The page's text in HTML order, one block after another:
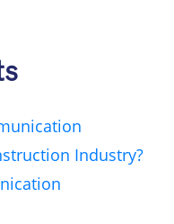
Industry?